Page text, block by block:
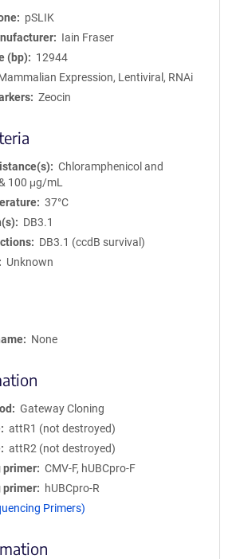
pSLIK
Iain Fraser
(bp)
12944
Expression, Lentiviral, RNAi
Zeocin
Chloramphenicol and
100 μg/mL
37°C
DB3.1
DB3.1 (ccdB survival)
Unknown
None
Gateway Cloning
attR1 (not destroyed)
attR2 (not destroyed)
primer
CMV-F, hUBCpro-F
primer
hUBCpro-R
Primers)